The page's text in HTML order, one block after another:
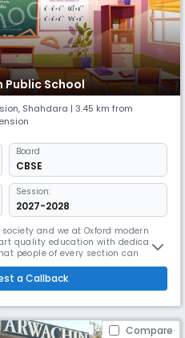
Public School
, Shahdara | 3.45 km from
Board
CBSE
Session:
2027-2028
and we at Oxford modern
quality education with dedication
people of every section can
a Callback
Compare